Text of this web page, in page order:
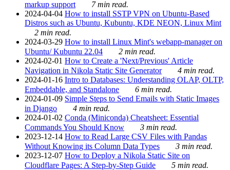
markup support
7 min read.
2024-04-04 How to install SSTP VPN on Ubuntu-Based
Distros such as Ubuntu, Kubuntu, KDE NEON, Linux Mint
2 min read.
2024-03-29 How to install Linux Mint's webapp-manager on
Ubuntu/ Kubuntu 22.04
2 min read.
2024-02-01 How to Create a 'Next/Previous' Article
Navigation in Nikola Static Site Generator
4 min read.
2024-01-16 Intro to Databases: Understanding OLAP, OLTP,
Embeddable, and Standalone
6 min read.
2024-01-09 Simple Steps to Send Emails with Static Images
in Django
4 min read.
2024-01-02 Conda (Miniconda) Cheatsheet: Essential
Commands You Should Know
3 min read.
2023-12-14 How to Read Large CSV Files with Pandas
Without Knowing its Column Data Types
3 min read.
2023-12-07 How to Deploy a Nikola Static Site on
Cloudflare Pages: A Step-by-Step Guide
5 min read.